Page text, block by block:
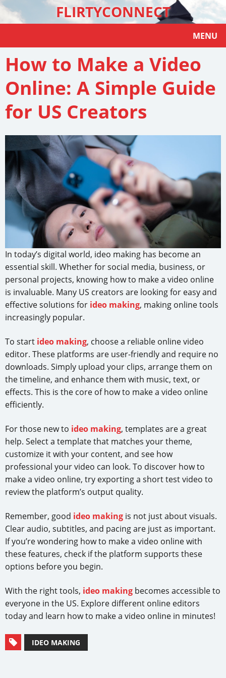
FLIRTYCONNECT
MENU
How to Make a Video
Online: A Simple Guide
for US Creators
In today’s digital world, ideo making has become an
essential skill. Whether for social media, business, or
personal projects, knowing how to make a video online
is invaluable. Many US creators are looking for easy and
effective solutions for ideo making, making online tools
increasingly popular.
To start ideo making, choose a reliable online video
editor. These platforms are user-friendly and require no
downloads. Simply upload your clips, arrange them on
the timeline, and enhance them with music, text, or
effects. This is the core of how to make a video online
efficiently.
For those new to ideo making, templates are a great
help. Select a template that matches your theme,
customize it with your content, and see how
professional your video can look. To discover how to
make a video online, try exporting a short test video to
review the platform’s output quality.
Remember, good ideo making is not just about visuals.
Clear audio, subtitles, and pacing are just as important.
If you’re wondering how to make a video online with
these features, check if the platform supports these
options before you begin.
With the right tools, ideo making becomes accessible to
everyone in the US. Explore different online editors
today and learn how to make a video online in minutes!
IDEO MAKING